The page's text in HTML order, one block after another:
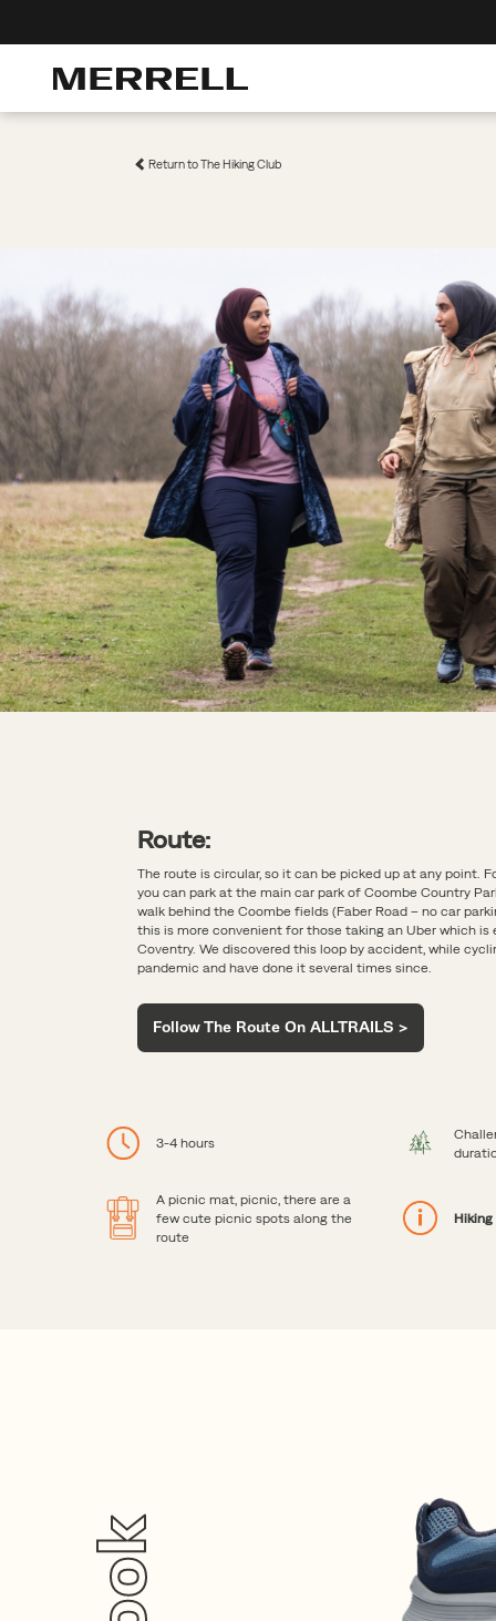
Return to The Hiking Club
Route:
The route is circular, so it can be picked up at any point.
you can park at the main car park of Coombe Country
walk behind the Coombe fields (Faber Road – no car
this is more convenient for those taking an Uber which is
Coventry. We discovered this loop by accident, while
pandemic and have done it several times since.
Follow The Route On ALLTRAILS >
3-4 hours
A picnic mat, picnic, there are a
few cute picnic spots along the
route
Hiking